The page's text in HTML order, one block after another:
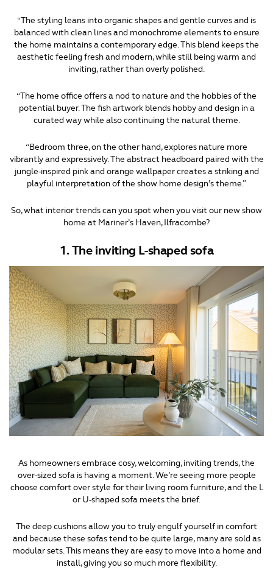
“The styling leans into organic shapes and gentle curves and is
balanced with clean lines and monochrome elements to ensure
the home maintains a contemporary edge. This blend keeps the
aesthetic feeling fresh and modern, while still being warm and
inviting, rather than overly polished.
“The home office offers a nod to nature and the hobbies of the
potential buyer. The fish artwork blends hobby and design in a
curated way while also continuing the natural theme.
“Bedroom three, on the other hand, explores nature more
vibrantly and expressively. The abstract headboard paired with the
jungle-inspired pink and orange wallpaper creates a striking and
playful interpretation of the show home design’s theme.”
So, what interior trends can you spot when you visit our new show
home at Mariner’s Haven, Ilfracombe?
1. The inviting L-shaped sofa
As homeowners embrace cosy, welcoming, inviting trends, the
over-sized sofa is having a moment. We’re seeing more people
choose comfort over style for their living room furniture, and the L
or U-shaped sofa meets the brief.
The deep cushions allow you to truly engulf yourself in comfort
and because these sofas tend to be quite large, many are sold as
modular sets. This means they are easy to move into a home and
install, giving you so much more flexibility.